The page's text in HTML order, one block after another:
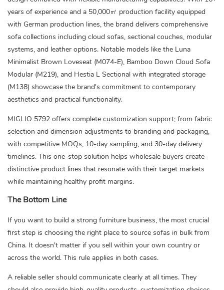
years of experience and a 50,000㎡ production facility equipped
with German production lines, the brand delivers comprehensive
sofa collections including cloud sofas, sectional couches, modular
systems, and leather options. Notable models like the Luna
Minimalist Brown Loveseat (M074-E), Bamboo Down Cloud Sofa
Modular (M219), and Hestia L Sectional with integrated storage
(M138) showcase the brand's commitment to contemporary
aesthetics and practical functionality.
MIGLIO 5792 offers complete customization support; from fabric
selection and dimension adjustments to branding and packaging,
with competitive MOQs, 10-day sampling, and 30-day delivery
timelines. This one-stop solution helps wholesale buyers create
distinctive product lines that resonate with their target markets
while maintaining healthy profit margins.
The Bottom Line
If you want to build a strong furniture business, the most crucial
first step is choosing the right place to source sofas in bulk from
China. It doesn't matter if you sell within your own country or
across the world. This rule applies in both cases.
A reliable seller should communicate clearly at all times. They